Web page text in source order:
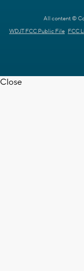
All content ©
WDJT FCC Public File FCC
Close